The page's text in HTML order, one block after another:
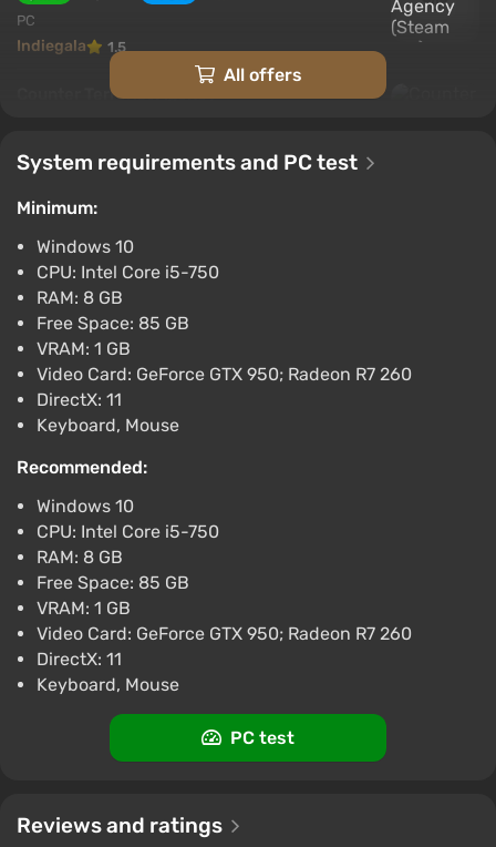
PC
Indiegala 1.5
Counter Terrorist Agency
GamesPlanet UK 2.6
Counter Terrorism Unit (pc)
$4.99
PC
Gamersgate
Counter Terrorist Agency
EN/DE/FR/PL/RU/ZH/ES Global (Global)
[Steam]
$5.16
Gamivo 1.418 reviews
All offers
System requirements and PC test
Minimum:
Windows 10
CPU: Intel Core i5-750
RAM: 8 GB
Free Space: 85 GB
VRAM: 1 GB
Video Card: GeForce GTX 950; Radeon R7 260
DirectX: 11
Keyboard, Mouse
Recommended:
Windows 10
CPU: Intel Core i5-750
RAM: 8 GB
Free Space: 85 GB
VRAM: 1 GB
Video Card: GeForce GTX 950; Radeon R7 260
DirectX: 11
Keyboard, Mouse
PC test
Reviews and ratings